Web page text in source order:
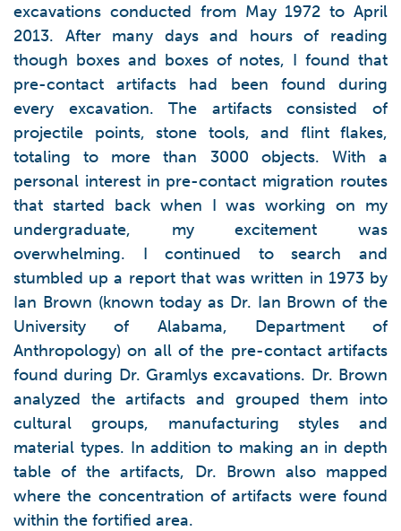
excavations conducted from May 1972 to April
2013. After many days and hours of reading
though boxes and boxes of notes, I found that
pre-contact artifacts had been found during
every excavation. The artifacts consisted of
projectile points, stone tools, and flint flakes,
totaling to more than 3000 objects. With a
personal interest in pre-contact migration routes
that started back when I was working on my
undergraduate, my excitement was
overwhelming. I continued to search and
stumbled up a report that was written in 1973 by
Ian Brown (known today as Dr. Ian Brown of the
University of Alabama, Department of
Anthropology) on all of the pre-contact artifacts
found during Dr. Gramlys excavations. Dr. Brown
analyzed the artifacts and grouped them into
cultural groups, manufacturing styles and
material types. In addition to making an in depth
table of the artifacts, Dr. Brown also mapped
where the concentration of artifacts were found
within the fortified area.